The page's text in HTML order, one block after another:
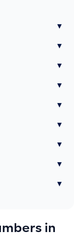
▾
▾
▾
▾
▾
▾
▾
▾
▾
in